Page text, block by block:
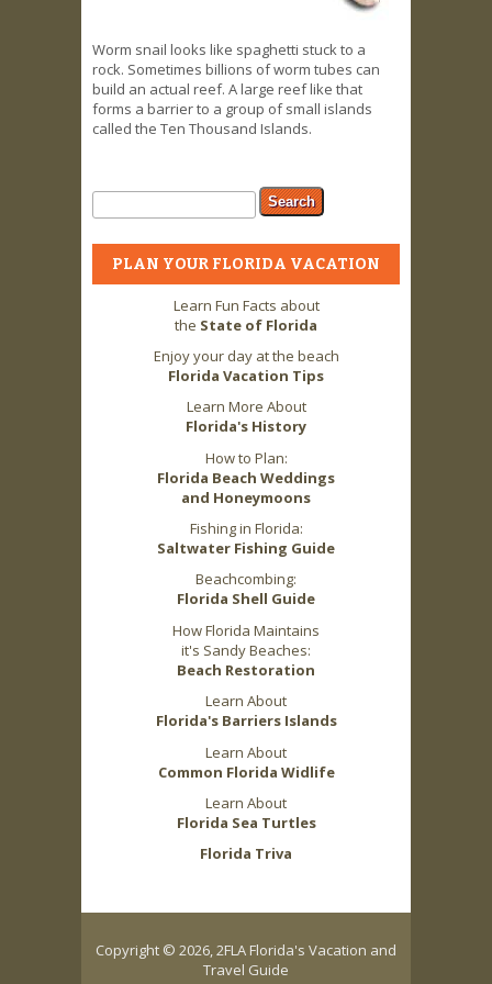
Worm snail looks like spaghetti stuck to a
rock. Sometimes billions of worm tubes can
build an actual reef. A large reef like that
forms a barrier to a group of small islands
called the Ten Thousand Islands.
Search form
Search
PLAN YOUR FLORIDA VACATION
Learn Fun Facts about
the State of Florida
Enjoy your day at the beach
Florida Vacation Tips
Learn More About
Florida's History
How to Plan:
Florida Beach Weddings
and Honeymoons
Fishing in Florida:
Saltwater Fishing Guide
Beachcombing:
Florida Shell Guide
How Florida Maintains
it's Sandy Beaches:
Beach Restoration
Learn About
Florida's Barriers Islands
Learn About
Common Florida Widlife
Learn About
Florida Sea Turtles
Florida Triva
Copyright © 2026, 2FLA Florida's Vacation and
Travel Guide